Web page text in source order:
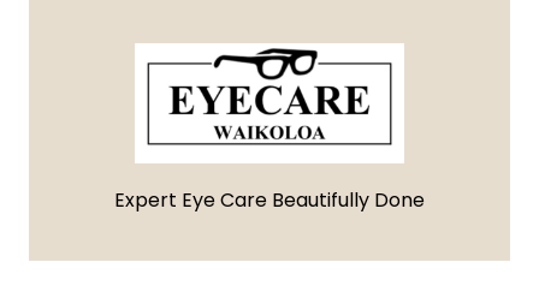
Expert Eye Care Beautifully Done